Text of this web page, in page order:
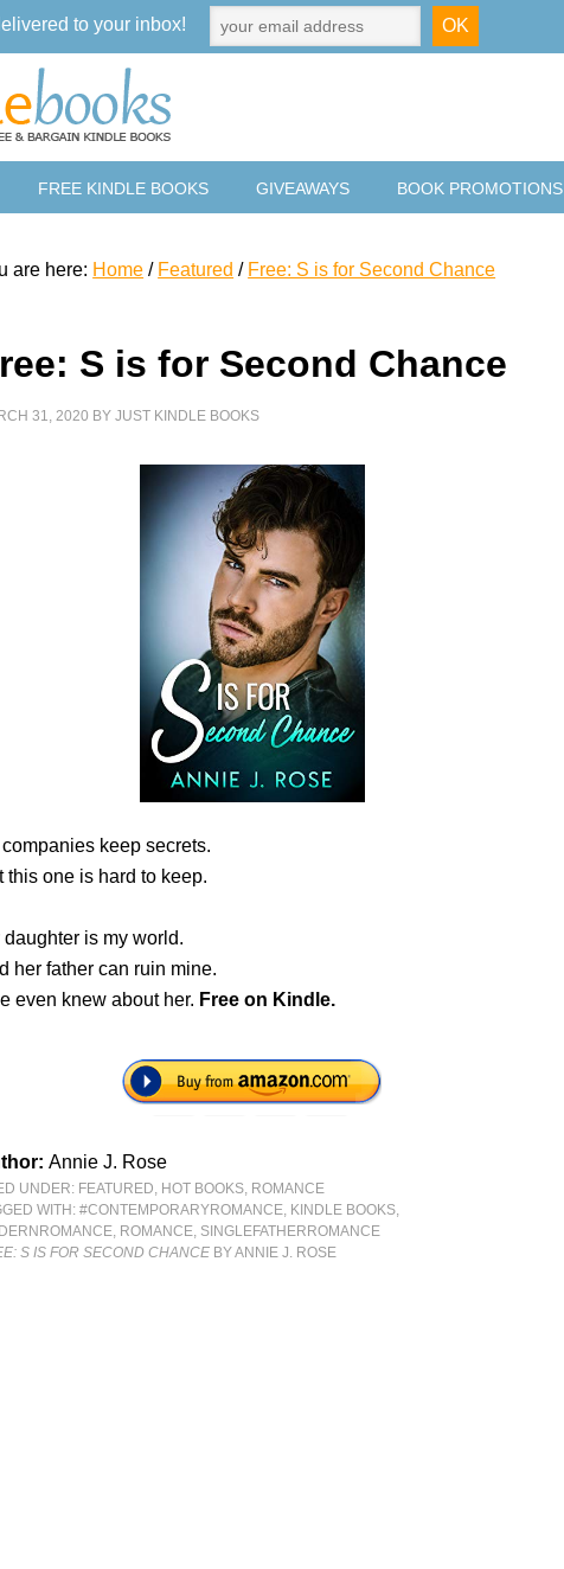
FREE KINDLE BOOKS GIVEAWAYS BOOK PROMOTIONS
are here: Home / Featured / Free: S is for Second Chance
S is for Second Chance
31, 2020 BYJUST KINDLE BOOKS
keep secrets.
this one is hard to keep.
daughter is my world.
her father can ruin mine.
even knew about her. Free on Kindle.
Annie J. Rose
UNDER: FEATURED, HOT BOOKS, ROMANCE
WITH:#CONTEMPORARYROMANCE, KINDLE BOOKS,
, ROMANCE, SINGLEFATHERROMANCE
S IS FOR SECOND CHANCE BY ANNIE J. ROSE
to your inbox!